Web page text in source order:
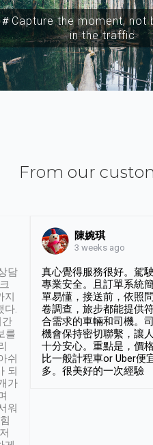
＃Capture the moment, not
in the traffic
From our
담
다.
간
를
쉬
되
가
워
陳婉琪
3 weeks ago
真心覺得服務很好。駕駛
專業安全。且訂單系統簡
單易懂，接送前，依照問
卷調查，旅步都能提供
合需求的車輛和司機。司
機會保持密切聯繫，讓人
十分安心。重點是，價格
比一般計程車or Uber便
多。很美好的一次經驗